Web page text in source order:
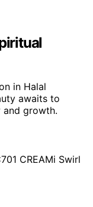
in Halal
awaits to
growth.